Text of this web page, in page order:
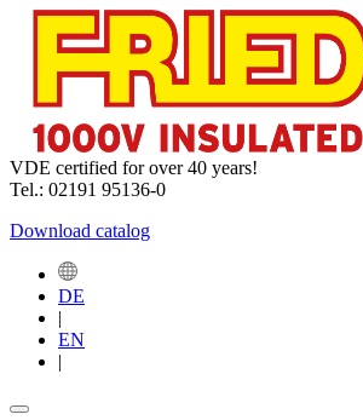
VDE certified for over 40 years!
Tel.: 02191 95136-0
Download catalog
DE
|
EN
|